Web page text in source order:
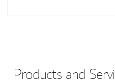
Products and